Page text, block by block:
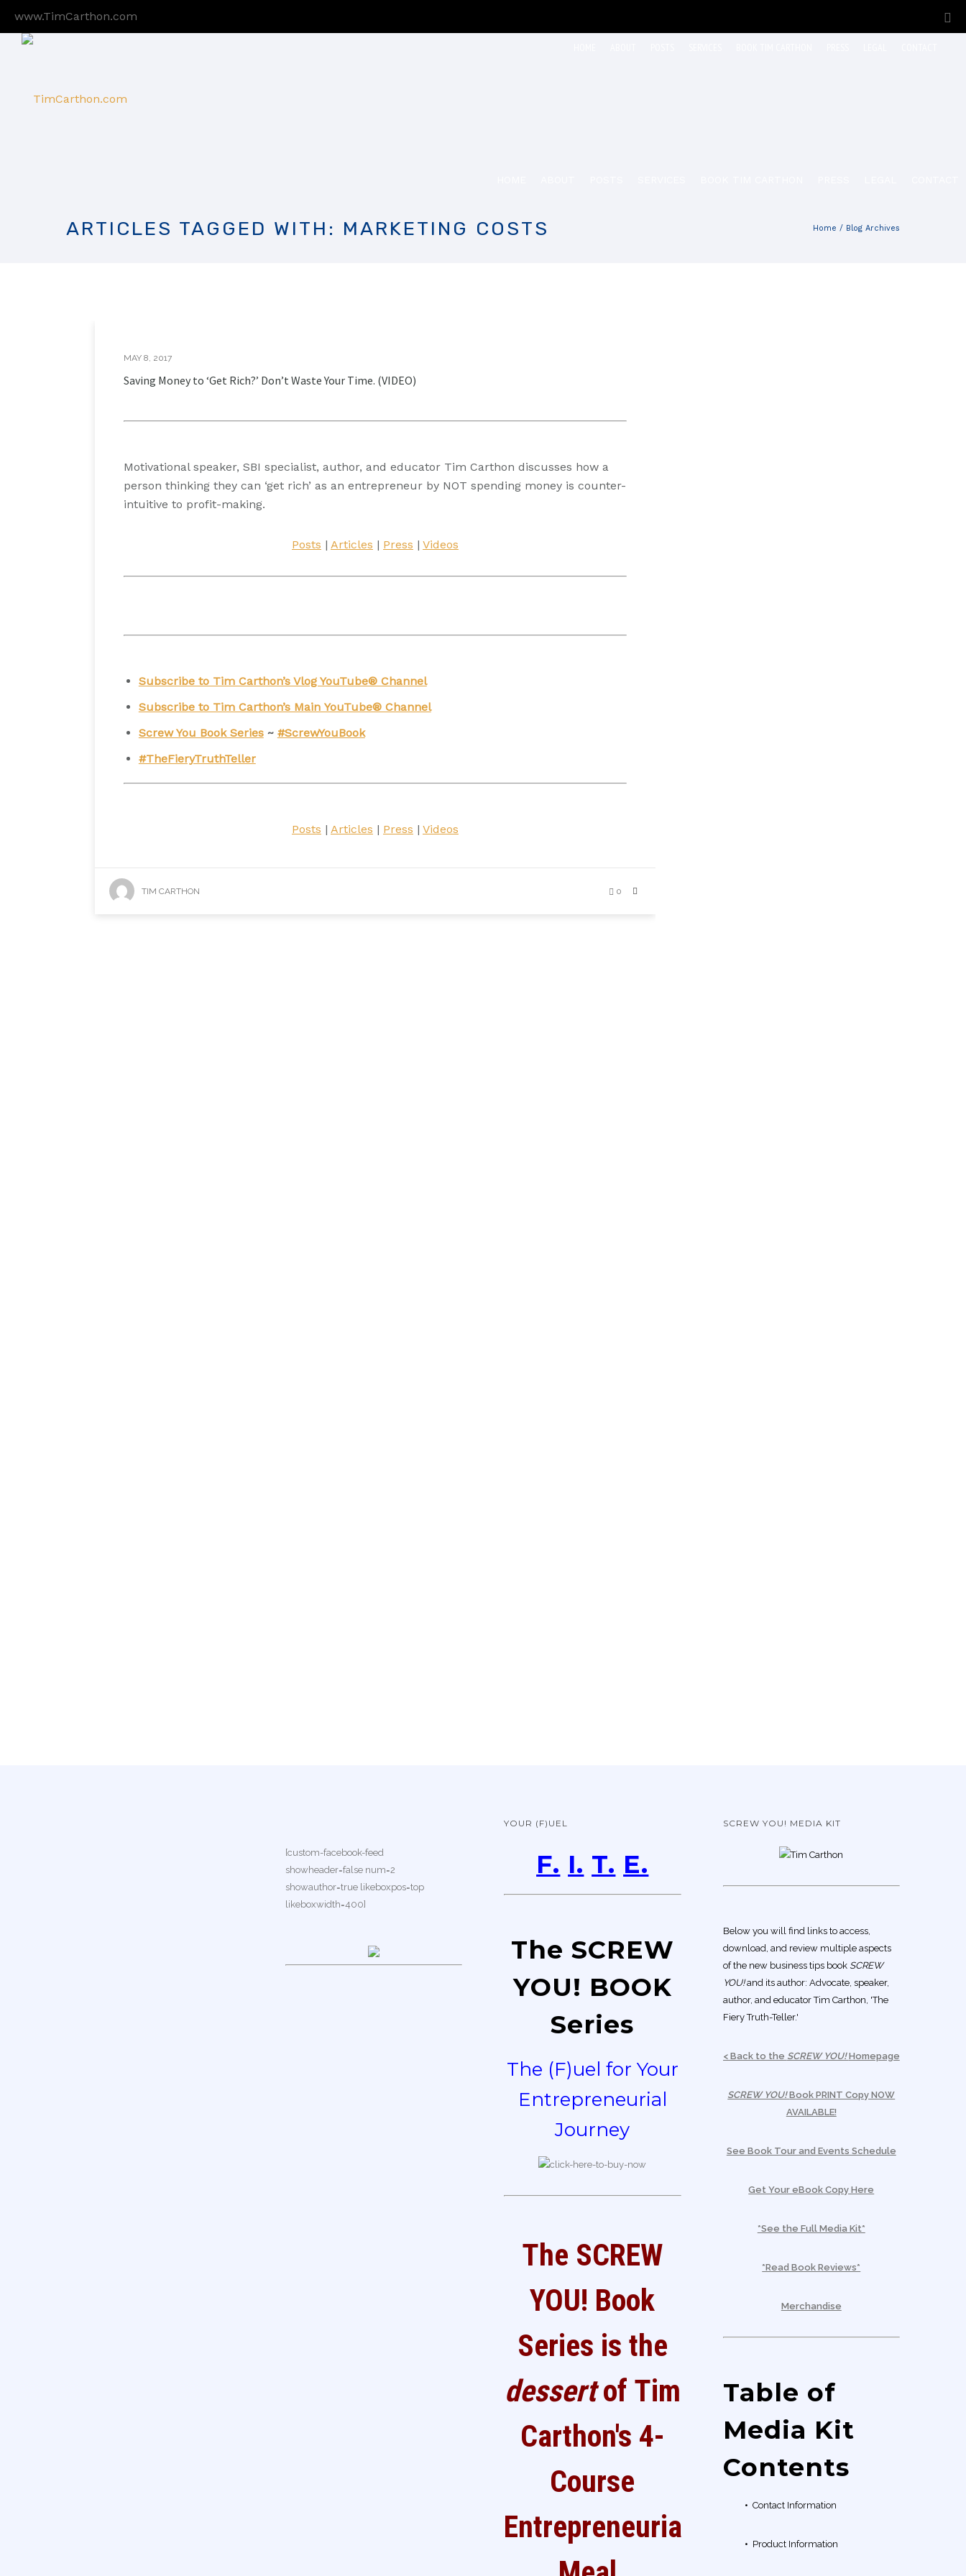
www.TimCarthon.com
ARTICLES TAGGED WITH: MARKETING COSTS Home / Blog Archives
MAY 8, 2017
Saving Money to ‘Get Rich?’ Don’t Waste Your Time. (VIDEO)
Motivational speaker, SBI specialist, author, and educator Tim Carthon discusses how a
person thinking they can ‘get rich’ as an entrepreneur by NOT spending money is counter-
intuitive to profit-making.
Posts | Articles | Press | Videos
Subscribe to Tim Carthon’s Vlog YouTube® Channel
Subscribe to Tim Carthon’s Main YouTube® Channel
Screw You Book Series~ #ScrewYouBook
#TheFieryTruthTeller
Posts | Articles | Press | Videos
TIM CARTHON 0
[custom-facebook-feed
showheader=false num=2
showauthor=true likeboxpos=top
likeboxwidth=400]
YOUR (F)UEL
F. I. T. E.
The SCREW
YOU! BOOK
Series
The (F)uel for Your
Entrepreneurial
Journey
The SCREW
YOU! Book
Series is the
dessertof Tim
Carthon's 4-
Course
Entrepreneurial
SCREW YOU! MEDIA KIT
Below you will find links to access,
download, and review multiple aspects
of the new business tips book SCREW
YOU!and its author: Advocate, speaker,
author, and educator Tim Carthon, 'The
Fiery Truth-Teller.'
< Back to the SCREW YOU!Homepage
SCREW YOU!Book PRINT Copy NOW
AVAILABLE!
See Book Tour and Events Schedule
Get Your eBook Copy Here
*See the Full Media Kit*
*Read Book Reviews*
Merchandise
Table of
Media Kit
Contents
• Contact Information
• Product Information